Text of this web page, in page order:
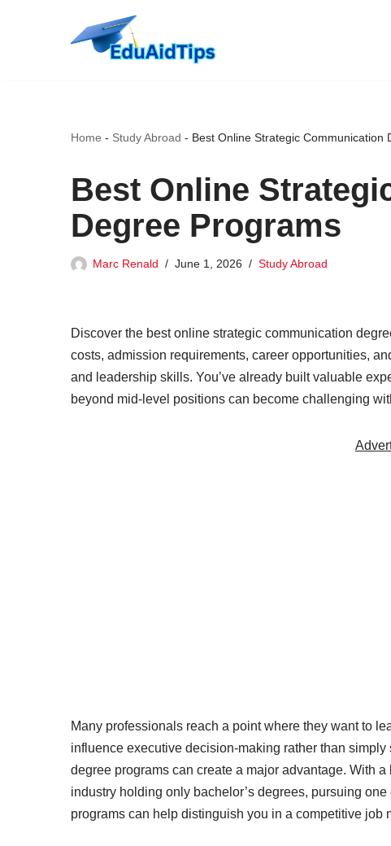
Home - Study Abroad - Best Online Strategic Communication
Best Online
Degree Programs
Marc Renald June 1, 2026 Study Abroad
Discover the best online strategic communication
costs, admission requirements, career opportunities,
and leadership skills. You’ve already built valuable
beyond mid-level positions can become challenging
Many professionals reach a point where they want to
influence executive decision-making rather than
degree programs can create a major advantage. With
industry holding only bachelor’s degrees, pursuing
programs can help distinguish you in a competitive job